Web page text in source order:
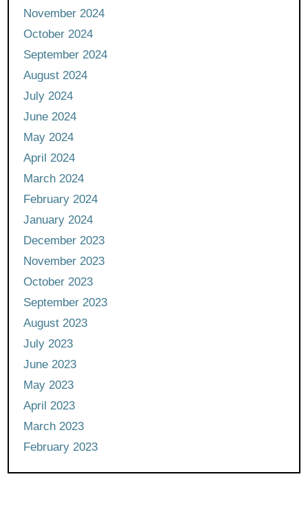
November 2024
October 2024
September 2024
August 2024
July 2024
June 2024
May 2024
April 2024
March 2024
February 2024
January 2024
December 2023
November 2023
October 2023
September 2023
August 2023
July 2023
June 2023
May 2023
April 2023
March 2023
February 2023